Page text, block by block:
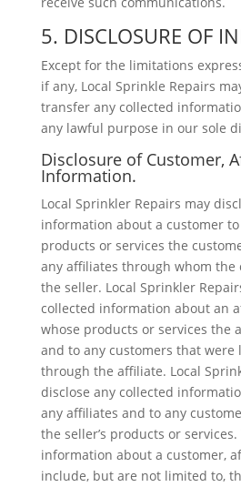
5. DISCLOSURE OF
Except for the limitations
if any, Local Sprinkle Repairs
transfer any collected
any lawful purpose in our sole
Disclosure of Customer,
Information.
Local Sprinkler Repairs may
information about a customer
products or services the
any affiliates through whom the
the seller. Local Sprinkler
collected information about an
whose products or services the
and to any customers that were
through the affiliate. Local
disclose any collected
any affiliates and to any
the seller’s products or
information about a customer,
include, but are not limited to,